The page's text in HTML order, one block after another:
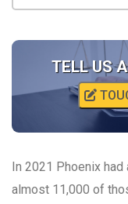
TELL US
In 2021 Phoenix
almost 11,000 of